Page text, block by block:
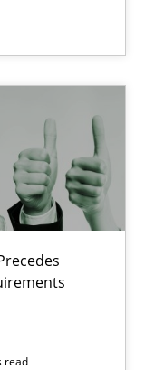
read
Stakeholder